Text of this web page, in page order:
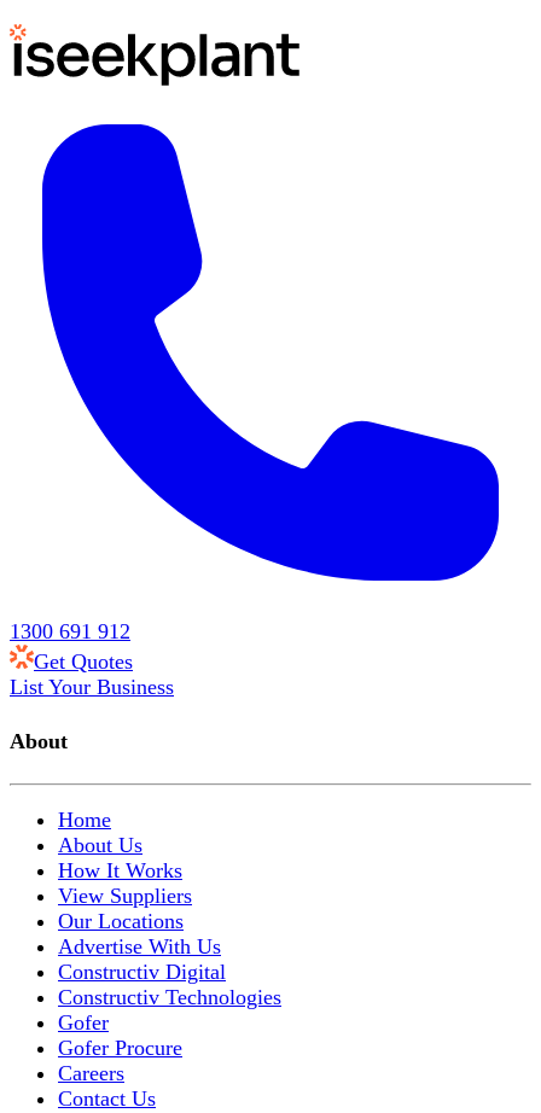
1300 691 912
Get Quotes
List Your Business
About
Home
About Us
How It Works
View Suppliers
Our Locations
Advertise With Us
Constructiv Digital
Constructiv Technologies
Gofer
Gofer Procure
Careers
Contact Us